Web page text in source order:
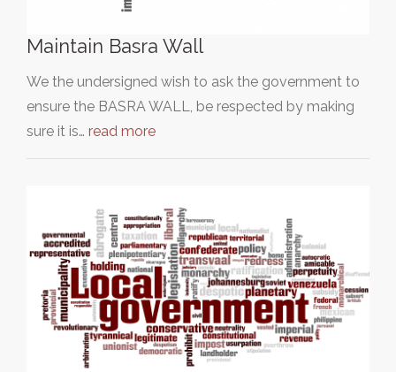
Maintain Basra Wall
We the undersigned wish to ask the government to
ensure the BASRA WALL, be respected by making
sure it is… read more